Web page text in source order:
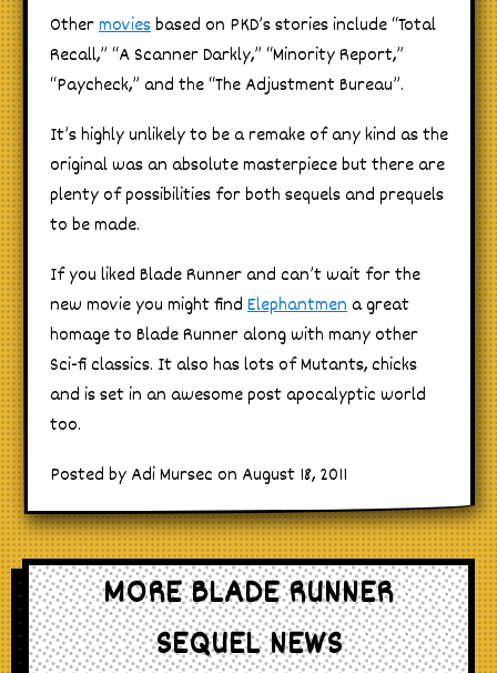
Othermoviesbased on PKD’s stories include “Total
Recall,” “A Scanner Darkly,” “Minority Report,”
“Paycheck,” and the “The Adjustment Bureau”.
It’s highly unlikely to be a remake of any kind as the
original was an absolute masterpiece but there are
plenty of possibilities for both sequels and prequels
to be made.
If you liked Blade Runner and can’t wait for the
new movie you might find Elephantmena great
homage to Blade Runner along with many other
Sci-fi classics. It also has lots of Mutants, chicks
and is set in an awesome post apocalyptic world
too.
Posted by Adi Mursec on August 18, 2011
MORE BLADE RUNNER
SEQUEL NEWS